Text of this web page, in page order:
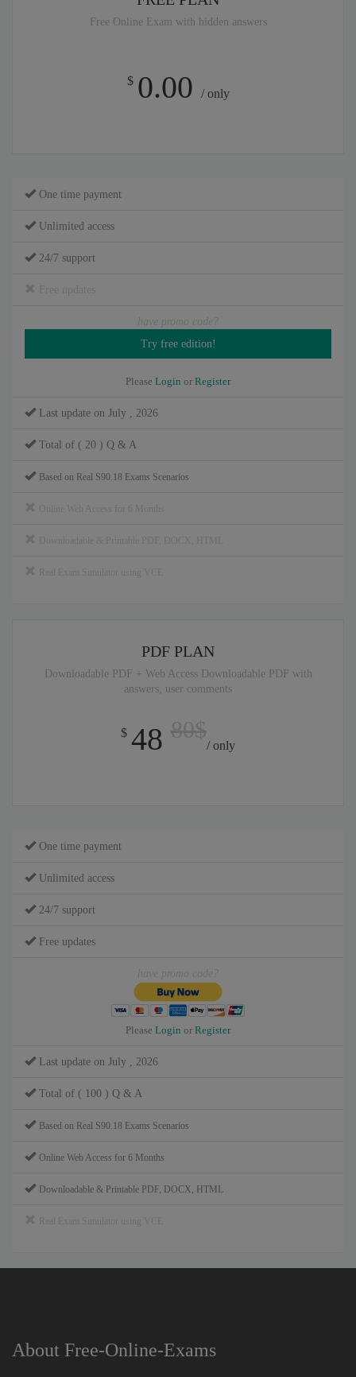
Free Online Exam with hidden answers
$ 0.00 / only
One time payment
Unlimited access
24/7 support
Please Login or Register
Last update on July , 2026
Total of ( 20 ) Q & A
Based on Real S90.18 Exams Scenarios
PDF PLAN
Downloadable PDF + Web Access Downloadable PDF with
answers, user comments
$ 48 / only
One time payment
Unlimited access
24/7 support
Free updates
Please Login or Register
Last update on July , 2026
Total of ( 100 ) Q & A
Based on Real S90.18 Exams Scenarios
Online Web Access for 6 Months
Downloadable & Printable PDF, DOCX, HTML
About Free-Online-Exams